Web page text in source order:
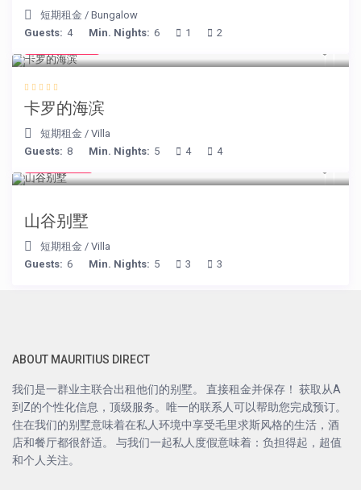
短期租金 /Bungalow
Guests: 4 Min. Nights: 6 1 2
卡罗的海滨
短期租金 /Villa
Guests: 8 Min. Nights: 5 4 4
山谷别墅
短期租金 /Villa
Guests: 6 Min. Nights: 5 3 3
ABOUT MAURITIUS DIRECT
我们是一群业主联合出租他们的别墅。 直接租金并保存！ 获取从A
到Z的个性化信息，顶级服务。唯一的联系人可以帮助您完成预订。
住在我们的别墅意味着在私人环境中享受毛里求斯风格的生活，酒
店和餐厅都很舒适。 与我们一起私人度假意味着：负担得起，超值
和个人关注。